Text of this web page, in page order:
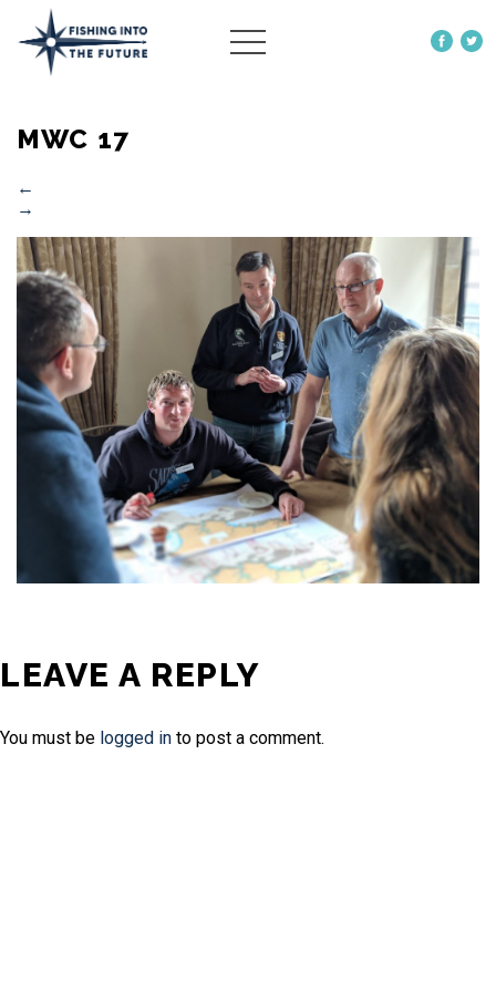
MWC 17
←
→
LEAVE A REPLY
You must be logged in to post a comment.